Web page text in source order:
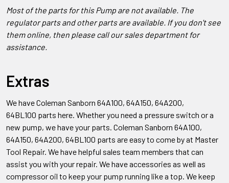
Most of the parts for this Pump are not available. The
regulator parts and other parts are available. If you don't see
them online, then please call our sales department for
assistance.
Extras
We have Coleman Sanborn 64A100, 64A150, 64A200,
64BL100 parts here. Whether you need a pressure switch or a
new pump, we have your parts. Coleman Sanborn 64A100,
64A150, 64A200, 64BL100 parts are easy to come by at Master
Tool Repair. We have helpful sales team members that can
assist you with your repair. We have accessories as well as
compressor oil to keep your pump running like a top. We keep